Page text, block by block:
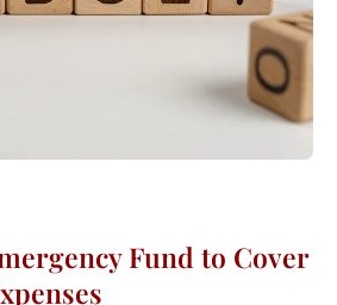
Fund to Cover